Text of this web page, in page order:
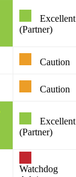
Excellent
(Partner)
Caution
Caution
Excellent
(Partner)
Watchdog